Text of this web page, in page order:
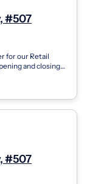
#507
for our Retail
and closing
#507